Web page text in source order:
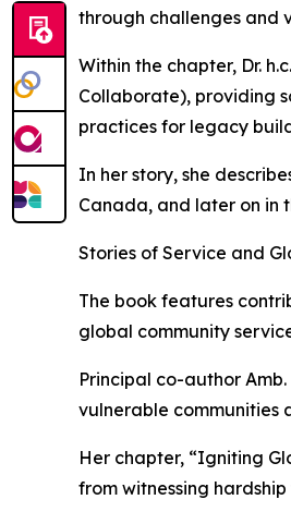
through challenges and
Within the chapter, Dr.
Collaborate), providing
practices for legacy
In her story, she
Canada, and later on in
Stories of Service and
The book features
global community
Principal co-author
vulnerable communities
Her chapter, “Igniting
from witnessing